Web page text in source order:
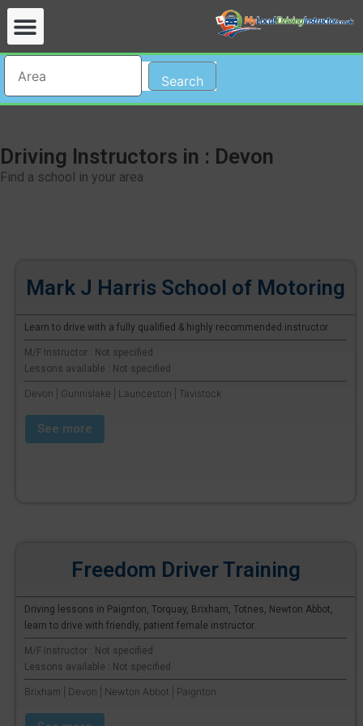
Search
Driving Instructors in : Devon
Find a school in your area
Mark J Harris School of Motoring
Learn to drive with a fully qualified & highly recommended instructor
M/F Instructor : Not specified
Lessons available : Not specified
Devon | Gunnislake | Launceston | Tavistock
See more
Freedom Driver Training
Driving lessons in Paignton, Torquay, Brixham, Totnes, Newton Abbot,
learn to drive with friendly, patient female instructor.
M/F Instructor : Not specified
Lessons available : Not specified
Brixham | Devon | Newton Abbot | Paignton